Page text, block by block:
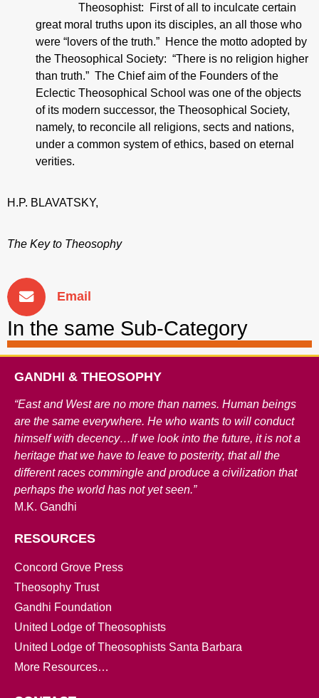
Theosophist: First of all to inculcate certain
great moral truths upon its disciples, an all those who
were “lovers of the truth.” Hence the motto adopted by
the Theosophical Society: “There is no religion higher
than truth.” The Chief aim of the Founders of the
Eclectic Theosophical School was one of the objects
of its modern successor, the Theosophical Society,
namely, to reconcile all religions, sects and nations,
under a common system of ethics, based on eternal
verities.
H.P. BLAVATSKY,
The Key to Theosophy
Email
In the same Sub-Category
GANDHI & THEOSOPHY
“East and West are no more than names. Human beings
are the same everywhere. He who wants to will conduct
himself with decency…If we look into the future, it is not a
heritage that we have to leave to posterity, that all the
different races commingle and produce a civilization that
perhaps the world has not yet seen.”
M.K. Gandhi
RESOURCES
Concord Grove Press
Theosophy Trust
Gandhi Foundation
United Lodge of Theosophists
United Lodge of Theosophists Santa Barbara
More Resources…